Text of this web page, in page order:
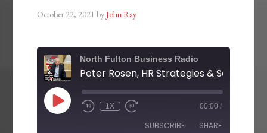
October 22, 2021 byJohn Ray
North Fulton Business Radio
Peter Rosen, HR Strategies & Solutions
1X 00:00 /
SUBSCRIBE SHARE